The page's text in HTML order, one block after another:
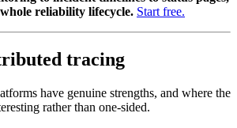
reliability lifecycle. Start free.
tracing
have genuine strengths, and where the
rather than one-sided.